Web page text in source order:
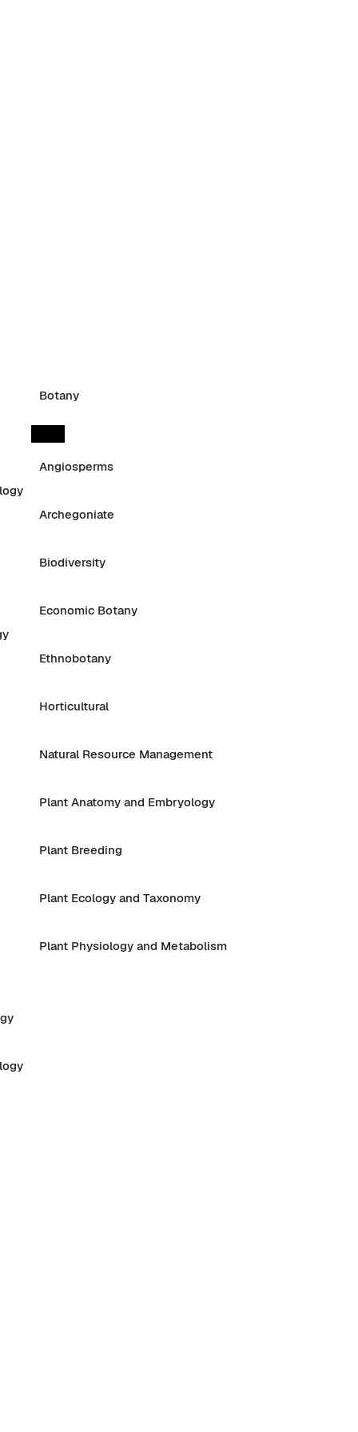
Botany
Angiosperms
Archegoniate
Biodiversity
Economic Botany
Ethnobotany
Horticultural
Natural Resource Management
Plant Anatomy and Embryology
Plant Breeding
Plant Ecology and Taxonomy
Plant Physiology and Metabolism